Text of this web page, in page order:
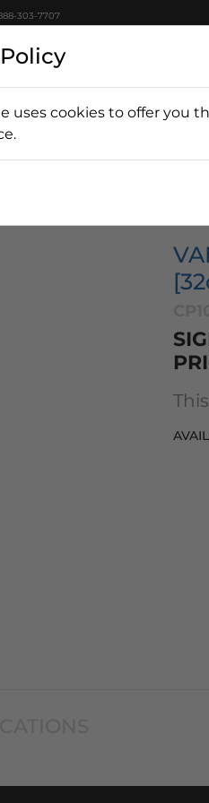
303-7707
Wine
uses cookies to offer you